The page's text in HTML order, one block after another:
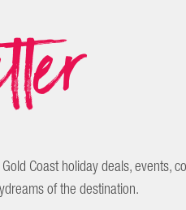
Coast holiday deals, events,
of the destination.